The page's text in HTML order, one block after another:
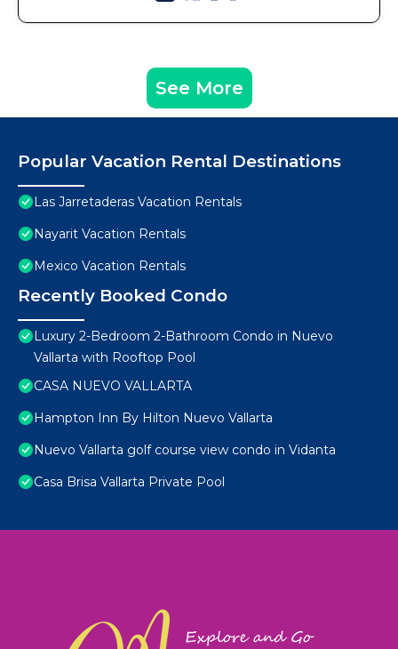
See More
Popular Vacation Rental Destinations
Las Jarretaderas Vacation Rentals
Nayarit Vacation Rentals
Mexico Vacation Rentals
Recently Booked Condo
Luxury 2-Bedroom 2-Bathroom Condo in Nuevo
Vallarta with Rooftop Pool
CASA NUEVO VALLARTA
Hampton Inn By Hilton Nuevo Vallarta
Nuevo Vallarta golf course view condo in Vidanta
Casa Brisa Vallarta Private Pool